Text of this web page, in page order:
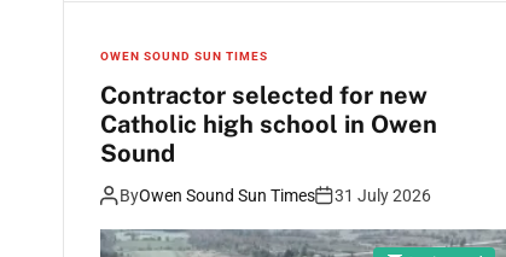
OWEN SOUND SUN TIMES
Contractor selected for new
Catholic high school in Owen
Sound
ByOwen Sound Sun Times 31 July 2026